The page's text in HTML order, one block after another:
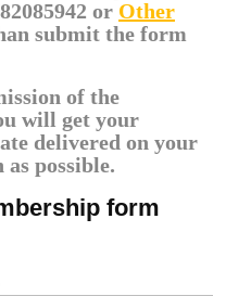
or Other
submit the form
of the
will get your
delivered on your
as possible.
form